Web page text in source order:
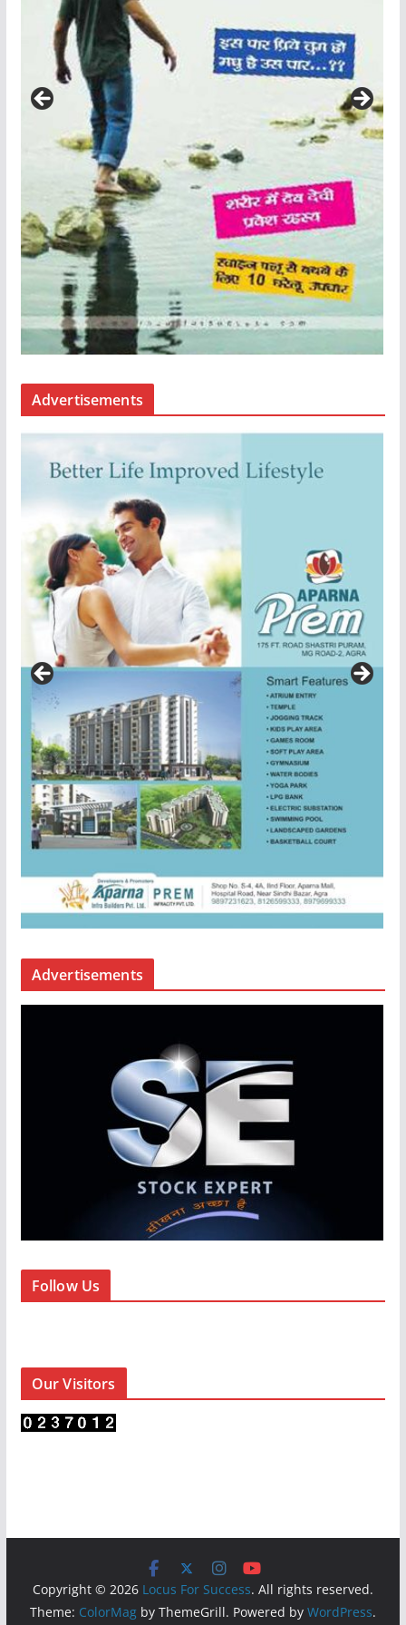
Advertisements
Advertisements
Follow Us
Our Visitors
Copyright © 2026 Locus For Success. All rights reserved.
Theme: ColorMagby ThemeGrill. Powered by WordPress.